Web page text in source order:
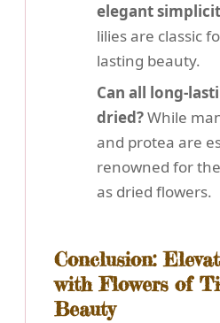
elegant
lilies are classic
lasting beauty.
Can all long-
dried?While
and protea are
renowned for
as dried flowers.
Conclusion:
with Flowers of
Beauty